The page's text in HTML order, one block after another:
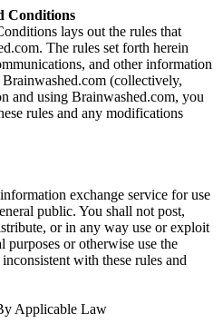
Conditions
lays out the rules that
The rules set forth herein
and other information
(collectively,
using Brainwashed.com, you
rules and any modifications
exchange service for use
public. You shall not post,
or in any way use or exploit
or otherwise use the
with these rules and
Applicable Law